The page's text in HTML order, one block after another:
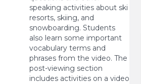
speaking activities about ski
resorts, skiing, and
snowboarding. Students
also learn some important
vocabulary terms and
phrases from the video. The
post-viewing section
includes activities on a video